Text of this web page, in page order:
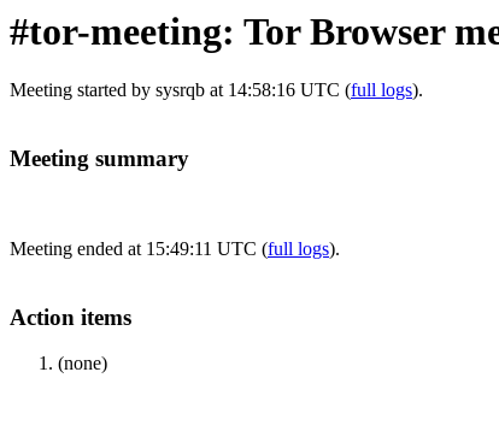
#tor-meeting: Tor Browser
Meeting started by sysrqb at 14:58:16 UTC (full logs).
Meeting summary
Meeting ended at 15:49:11 UTC (full logs).
Action items
(none)